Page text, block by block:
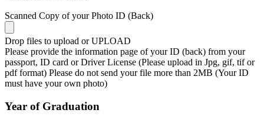
Scanned Copy of your Photo ID (Back)
Drop files to upload or UPLOAD
Please provide the information page of your ID (back) from your
passport, ID card or Driver License (Please upload in Jpg, gif, tif or
pdf format) Please do not send your file more than 2MB (Your ID
must have your own photo)
Year of Graduation